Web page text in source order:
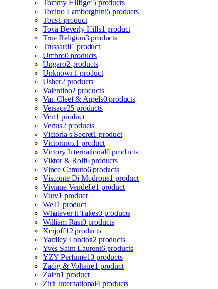
Tommy Hilfiger5 products
Tonino Lamborghini5 products
Tous1 product
Tova Beverly Hills1 product
True Religion3 products
Trussardi1 product
Umbro0 products
Ungaro2 products
Unknown1 product
Usher2 products
Valentino2 products
Van Cleef & Arpels0 products
Versace25 products
Vert1 product
Vertus2 products
Victoria s Secret1 product
Victorinox1 product
Victory International0 products
Viktor & Rolf6 products
Vince Camuto6 products
Visconte Di Modrone1 product
Viviane Vendelle1 product
Vurv1 product
Weil1 product
Whatever it Takes0 products
William Rast0 products
Xerjoff12 products
Yardley London2 products
Yves Saint Laurent6 products
YZY Perfume10 products
Zadig & Voltaire1 product
Zaien1 product
Zirh International4 products